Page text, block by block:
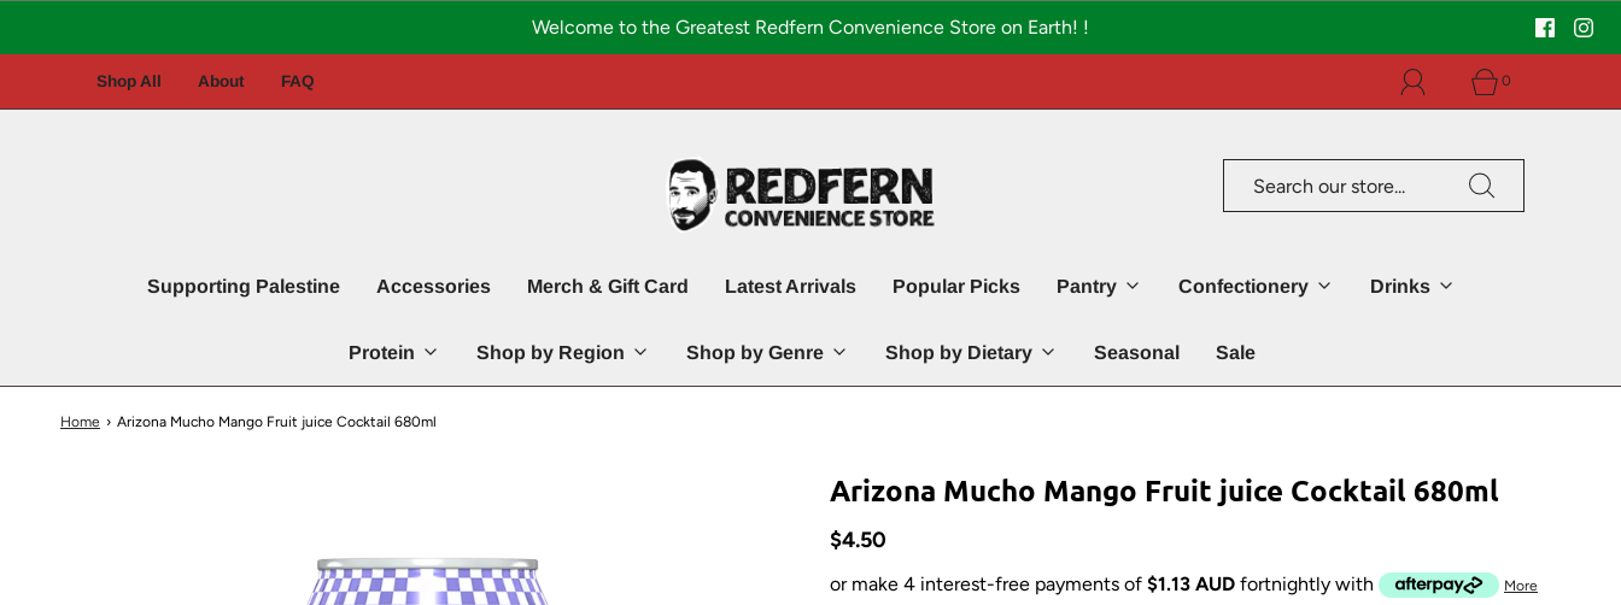
Welcome to the Greatest Redfern Convenience Store on Earth! !
Shop All About FAQ 0
Supporting Palestine Accessories Merch & Gift Card Latest Arrivals Popular Picks Pantry Confectionery Drinks
Protein Shop by Region Shop by Genre Shop by Dietary Seasonal Sale
Home › Arizona Mucho Mango Fruit juice Cocktail 680ml
Arizona Mucho Mango Fruit juice Cocktail 680ml
$4.50
or make 4 interest-free payments of $1.13 AUD fortnightly with
More